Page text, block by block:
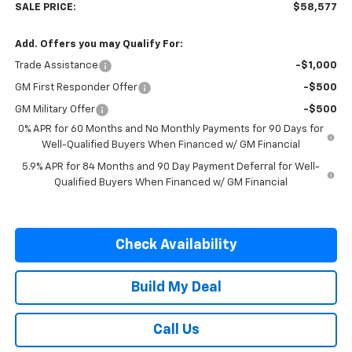
SALE PRICE: $58,577
Add. Offers you may Qualify For:
Trade Assistance -$1,000
GM First Responder Offer -$500
GM Military Offer
-$500
0% APR for 60 Months and No Monthly Payments for 90 Days for
Well-Qualified Buyers When Financed w/ GM Financial
5.9% APR for 84 Months and 90 Day Payment Deferral for Well-
Qualified Buyers When Financed w/ GM Financial
Check Availability
Build My Deal
Call Us